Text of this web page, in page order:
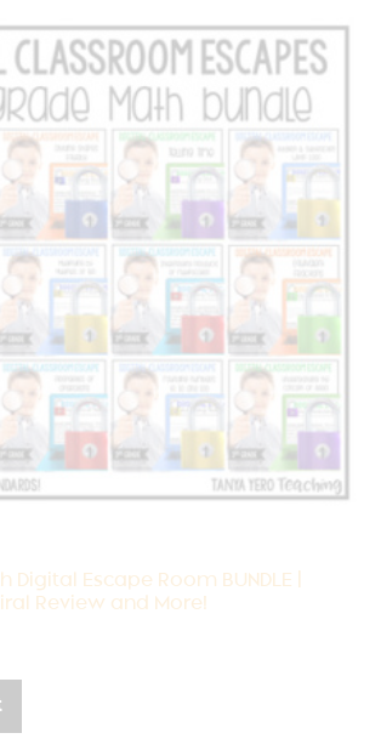
Digital Escape Room BUNDLE |
Review and More!